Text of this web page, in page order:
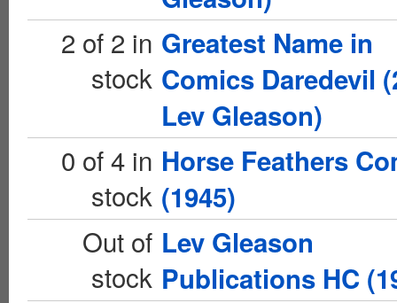
2 of 2 in
stock
Greatest Name in
Comics Daredevil
Lev Gleason)
0 of 4 in
stock
Horse Feathers
(1945)
Out of
stock
Lev Gleason
Publications HC